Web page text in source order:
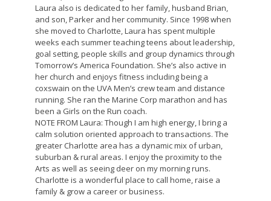
Laura also is dedicated to her family, husband Brian,
and son, Parker and her community. Since 1998 when
she moved to Charlotte, Laura has spent multiple
weeks each summer teaching teens about leadership,
goal setting, people skills and group dynamics through
Tomorrow’s America Foundation. She’s also active in
her church and enjoys fitness including being a
coxswain on the UVA Men’s crew team and distance
running. She ran the Marine Corp marathon and has
been a Girls on the Run coach.
NOTE FROM Laura: Though I am high energy, I bring a
calm solution oriented approach to transactions. The
greater Charlotte area has a dynamic mix of urban,
suburban & rural areas. I enjoy the proximity to the
Arts as well as seeing deer on my morning runs.
Charlotte is a wonderful place to call home, raise a
family & grow a career or business.